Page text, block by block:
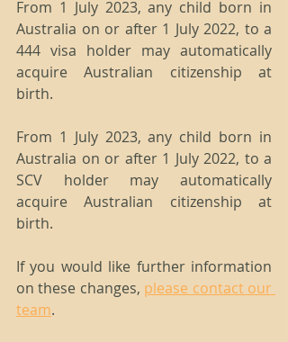
From 1 July 2023, any child born in
Australia on or after 1 July 2022, to a
444 visa holder may automatically
acquire Australian citizenship at
birth.
From 1 July 2023, any child born in
Australia on or after 1 July 2022, to a
SCV holder may automatically
acquire Australian citizenship at
birth.
If you would like further information
on these changes, please contact our
team.